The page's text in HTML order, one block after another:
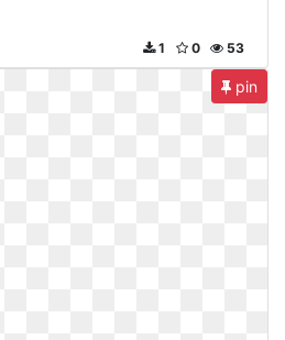
53
0
1
pin